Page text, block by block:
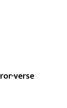
verse